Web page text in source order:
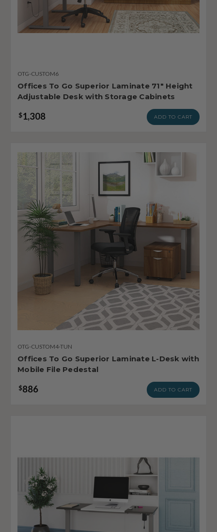
OTG-CUSTOM6
Offices To Go Superior Laminate 71" Height
Adjustable Desk with Storage Cabinets
$1,308 ADD TO CART
OTG-CUSTOM4-TUN
Offices To Go Superior Laminate L-Desk with
Mobile File Pedestal
$886 ADD TO CART